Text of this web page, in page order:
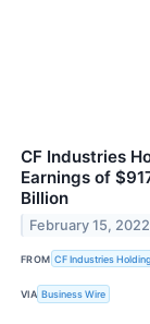
CF Industries
Earnings of
Billion
February 15, 2022
FROM CF Industries
VIA Business Wire